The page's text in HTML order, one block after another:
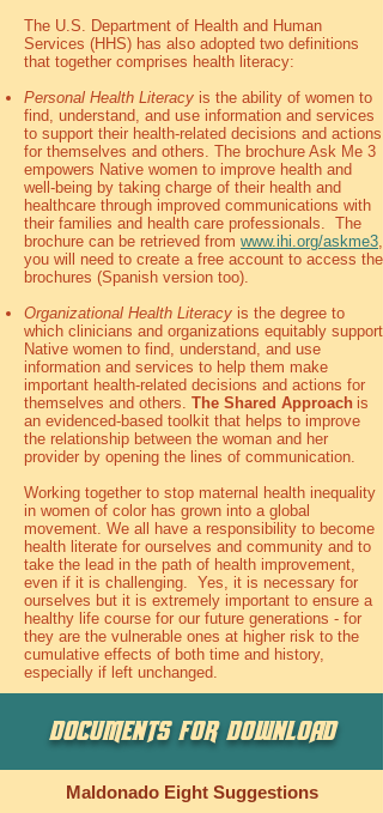
The U.S. Department of Health and Human
Services (HHS) has also adopted two definitions
that together comprises health literacy:
Personal Health Literacy is the ability of women to
find, understand, and use information and services
to support their health-related decisions and actions
for themselves and others. The brochure Ask Me 3
empowers Native women to improve health and
well-being by taking charge of their health and
healthcare through improved communications with
their families and health care professionals. The
brochure can be retrieved from www.ihi.org/askme3,
you will need to create a free account to access the
brochures (Spanish version too).
Organizational Health Literacy is the degree to
which clinicians and organizations equitably support
Native women to find, understand, and use
information and services to help them make
important health-related decisions and actions for
themselves and others. The Shared Approach is
an evidenced-based toolkit that helps to improve
the relationship between the woman and her
provider by opening the lines of communication.
Working together to stop maternal health inequality
in women of color has grown into a global
movement. We all have a responsibility to become
health literate for ourselves and community and to
take the lead in the path of health improvement,
even if it is challenging. Yes, it is necessary for
ourselves but it is extremely important to ensure a
healthy life course for our future generations - for
they are the vulnerable ones at higher risk to the
cumulative effects of both time and history,
especially if left unchanged.
DOCUMENTS FOR DOWNLOAD
Maldonado Eight Suggestions